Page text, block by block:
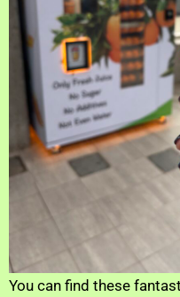
You can find these